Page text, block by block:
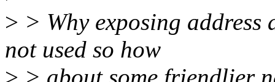
> > Why exposing
not used so how